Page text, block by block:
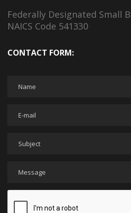
Federally Designated Small
NAICS Code 541330
CONTACT FORM: